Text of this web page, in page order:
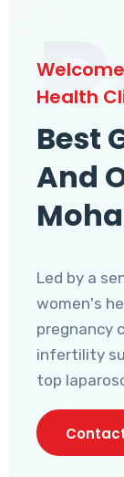
Health
Best
And
Led by a
women's
pregnancy
infertility
top